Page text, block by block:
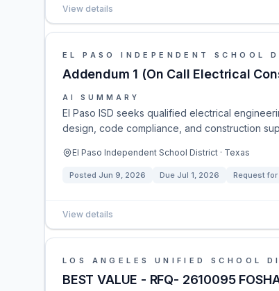
View details
EL PASO INDEPENDENT SCHOOL
Addendum 1 (On Call Electrical
AI SUMMARY
El Paso ISD seeks qualified electrical
design, code compliance, and construction
El Paso Independent School District · Texas
Posted Jun 9, 2026 Due Jul 1, 2026 Request
View details
LOS ANGELES UNIFIED SCHOOL
BEST VALUE - RFQ- 2610095